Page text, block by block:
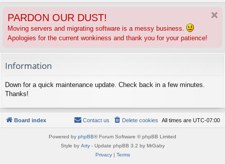
ks s
PARDON OUR DUST!
Moving servers and migrating software is a messy business.
Apologies for the current wonkiness and thank you for your patience!
Information
Down for a quick maintenance update. Check back in a few minutes.
Thanks!
Board index All times are UTC-07:00
Delete cookies
Contact us
Powered by phpBB® Forum Software © phpBB Limited
Style by Arty- Update phpBB 3.2 by MrGaby
Privacy| Terms